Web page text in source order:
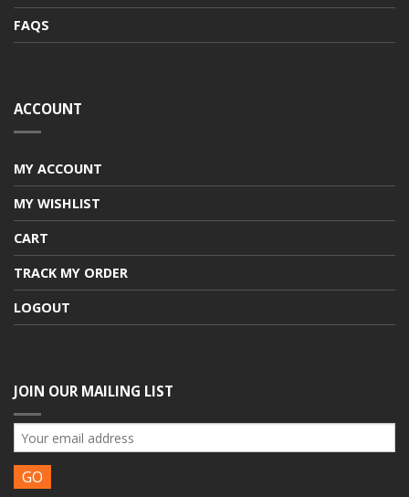
FAQS
ACCOUNT
MY ACCOUNT
MY WISHLIST
CART
TRACK MY ORDER
LOGOUT
JOIN OUR MAILING LIST